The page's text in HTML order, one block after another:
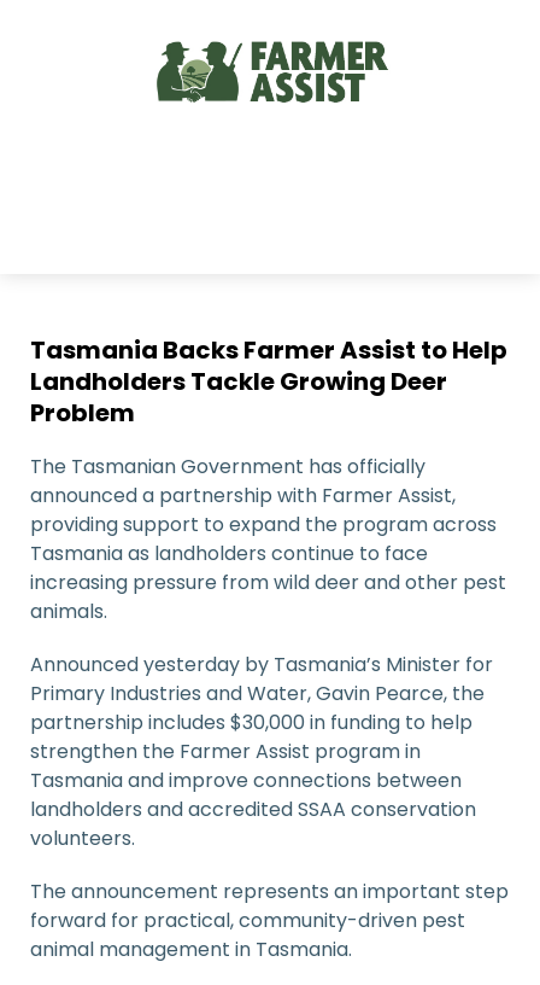
Tasmania Backs Farmer Assist to Help
Landholders Tackle Growing Deer
Problem
The Tasmanian Government has officially
announced a partnership with Farmer Assist,
providing support to expand the program across
Tasmania as landholders continue to face
increasing pressure from wild deer and other pest
animals.
Announced yesterday by Tasmania’s Minister for
Primary Industries and Water,Gavin Pearce, the
partnership includes $30,000 in funding to help
strengthen the Farmer Assist program in
Tasmania and improve connections between
landholders and accredited SSAA conservation
volunteers.
The announcement represents an important step
forward for practical, community-driven pest
animal management in Tasmania.